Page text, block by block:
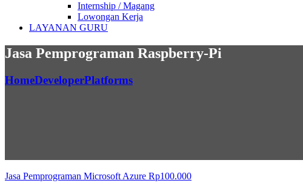
Internship / Magang
Lowongan Kerja
LAYANAN GURU
Jasa Pemprograman Raspberry-Pi
HomeDeveloperPlatforms
Jasa Pemprograman Microsoft Azure Rp100.000